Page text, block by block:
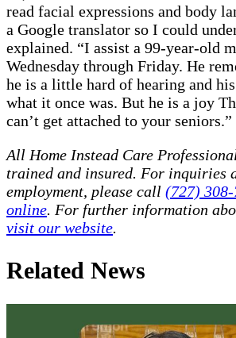
read facial expressions and body
a Google translator so I could
explained. “I assist a 99-year-old
Wednesday through Friday. He
he is a little hard of hearing and
what it once was. But he is a joy
can’t get attached to your seniors.”
All Home Instead Care
trained and insured. For inquiries
employment, please call (727)
online. For further information
visit our website.
Related News